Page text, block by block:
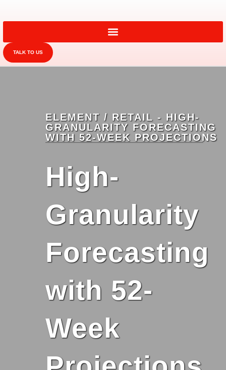
TALK TO US
ELEMENT / RETAIL - HIGH-
GRANULARITY FORECASTING
WITH 52-WEEK PROJECTIONS
High-
Granularity
Forecasting
with 52-
Week